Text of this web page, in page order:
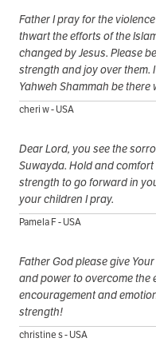
Father I pray for the
thwart the efforts of the
changed by Jesus. Please
strength and joy over them.
Yahweh Shammah be there
cheri w - USA
Dear Lord, you see the
Suwayda. Hold and
strength to go forward in
your children I pray.
Pamela F - USA
Father God please give
and power to overcome the
encouragement and
strength!
christine s - USA